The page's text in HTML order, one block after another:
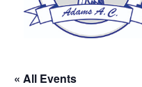
« All Events